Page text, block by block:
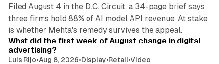
Filed August 4 in the D.C. Circuit, a 34-page brief says
three firms hold 88% of AI model API revenue. At stake
is whether Mehta's remedy survives the appeal.
What did the first week of August change in digital
advertising?
Luis Rijo•Aug 8, 2026•Display•Retail•Video